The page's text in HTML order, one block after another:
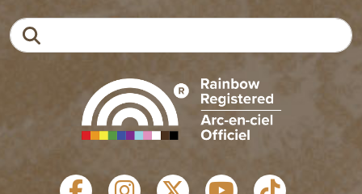
SOCIAL LINKS